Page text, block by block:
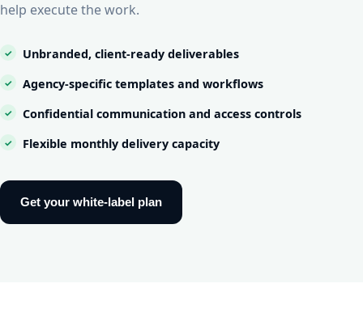
help execute the work.
Unbranded, client-ready deliverables
Agency-specific templates and workflows
Confidential communication and access controls
Flexible monthly delivery capacity
Get your white-label plan